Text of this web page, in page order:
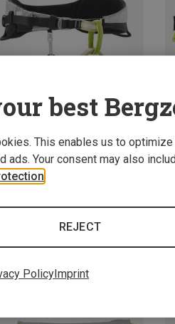
best
This enables us to
ads. Your consent may also
REJECT
PolicyImprint